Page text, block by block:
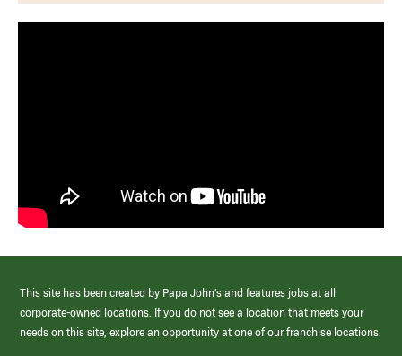
This site has been created by Papa John’s and features jobs at all
corporate-owned locations. If you do not see a location that meets your
needs on this site, explore an opportunity at one of our franchise locations.